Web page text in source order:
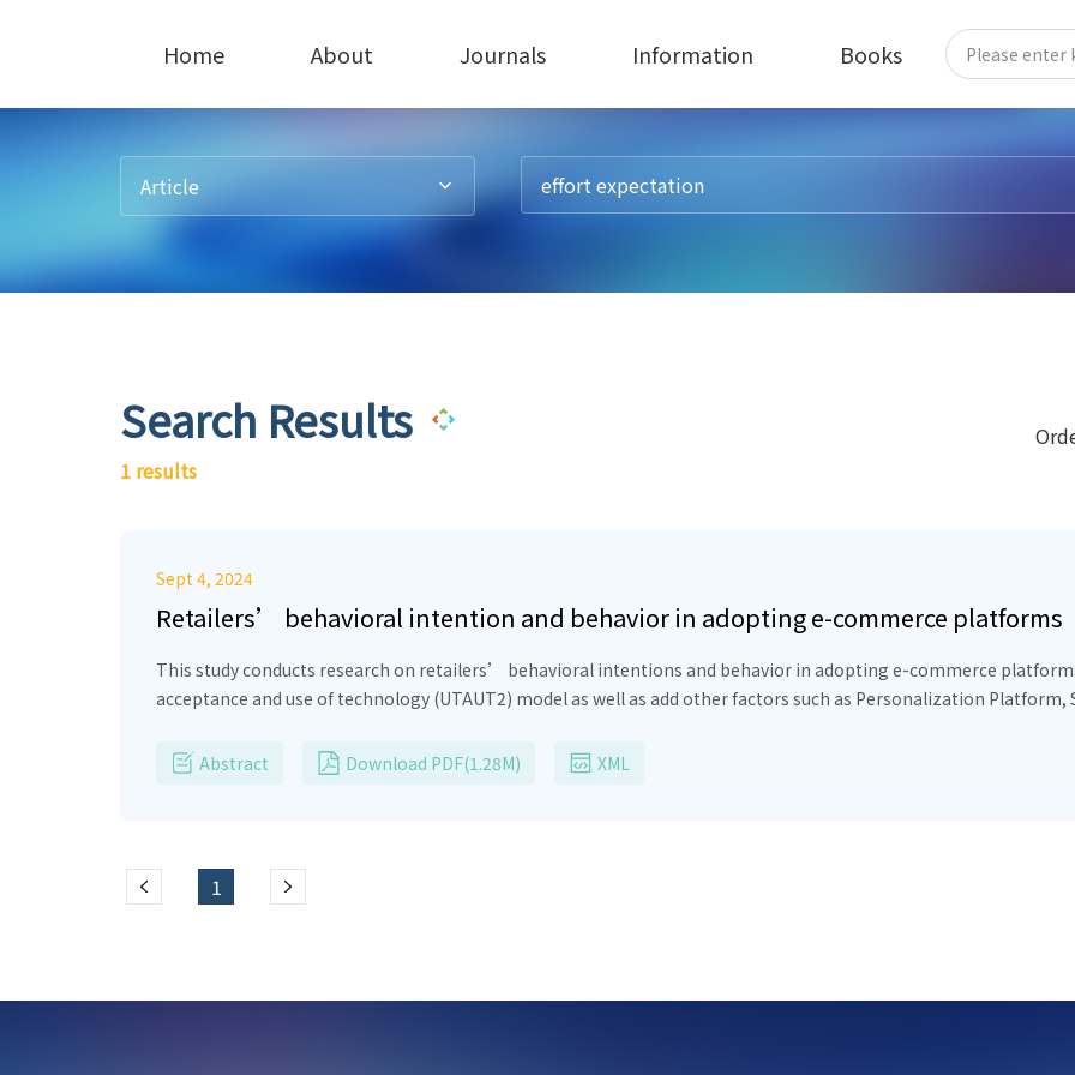
Home About Journals Information Books
Article
Search Results
1 results
Sept 4, 2024
Retailers’ behavioral intention and behavior in adopting e-commerce platforms
This study conducts research on retailers’ behavioral intentions and behavior in adopting e-commerce
acceptance and use of technology (UTAUT2) model as well as add other factors such as Personalization
adopting ECPs and Performance Expectancy has a negative impact on retailers’ behavioral intention of
Abstract Download PDF(1.28M) XML
1